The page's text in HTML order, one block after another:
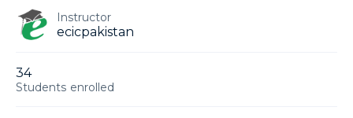
Instructor
ecicpakistan
34
Students enrolled